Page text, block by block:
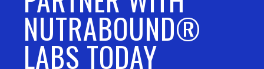
NUTRABOUND®
LABS TODAY